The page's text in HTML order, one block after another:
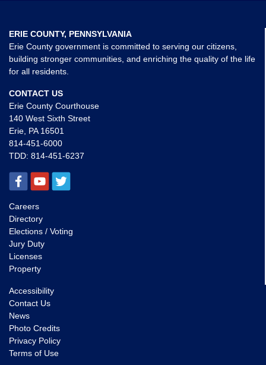
ERIE COUNTY, PENNSYLVANIA
Erie County government is committed to serving our citizens,
building stronger communities, and enriching the quality of the life
for all residents.
CONTACT US
Erie County Courthouse
140 West Sixth Street
Erie, PA 16501
814-451-6000
TDD: 814-451-6237
Careers
Directory
Elections / Voting
Jury Duty
Licenses
Property
Accessibility
Contact Us
News
Photo Credits
Privacy Policy
Terms of Use